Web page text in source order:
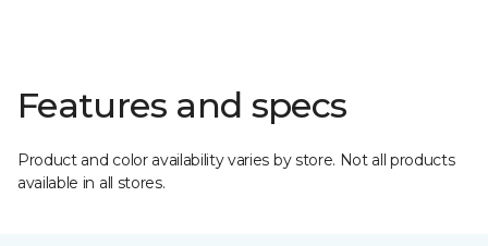
Features and specs
Product and color availability varies by store. Not all products
available in all stores.